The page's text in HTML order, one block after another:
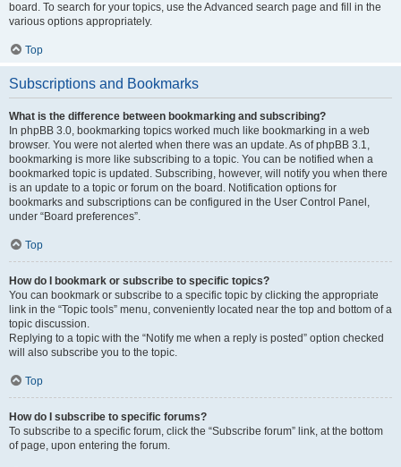
board. To search for your topics, use the Advanced search page and fill in the
various options appropriately.
Top
Subscriptions and Bookmarks
What is the difference between bookmarking and subscribing?
In phpBB 3.0, bookmarking topics worked much like bookmarking in a web
browser. You were not alerted when there was an update. As of phpBB 3.1,
bookmarking is more like subscribing to a topic. You can be notified when a
bookmarked topic is updated. Subscribing, however, will notify you when there
is an update to a topic or forum on the board. Notification options for
bookmarks and subscriptions can be configured in the User Control Panel,
under “Board preferences”.
Top
How do I bookmark or subscribe to specific topics?
You can bookmark or subscribe to a specific topic by clicking the appropriate
link in the “Topic tools” menu, conveniently located near the top and bottom of a
topic discussion.
Replying to a topic with the “Notify me when a reply is posted” option checked
will also subscribe you to the topic.
Top
How do I subscribe to specific forums?
To subscribe to a specific forum, click the “Subscribe forum” link, at the bottom
of page, upon entering the forum.